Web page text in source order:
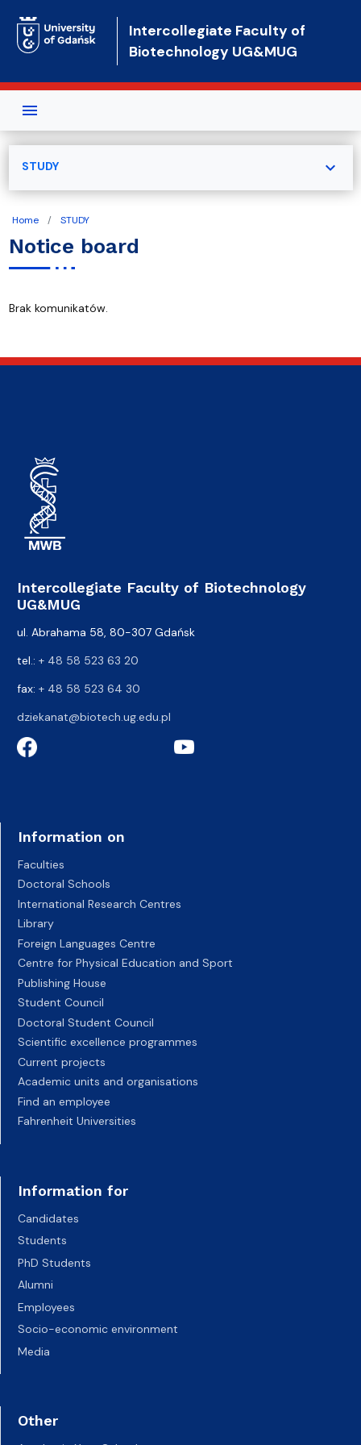
Intercollegiate Faculty of
Biotechnology UG&MUG
Home STUDY
Notice board
Brak komunikatów.
STUDY expand_more
Intercollegiate Faculty of Biotechnology
UG&MUG
ul. Abrahama 58, 80-307 Gdańsk
tel.: + 48 58 523 63 20
fax: + 48 58 523 64 30
dziekanat@biotech.ug.edu.pl
Information on
Faculties
Doctoral Schools
International Research Centres
Library
Foreign Languages Centre
Centre for Physical Education and Sport
Publishing House
Student Council
Doctoral Student Council
Scientific excellence programmes
Current projects
Academic units and organisations
Find an employee
Fahrenheit Universities
Information for
Candidates
Students
PhD Students
Alumni
Employees
Socio-economic environment
Media
Other